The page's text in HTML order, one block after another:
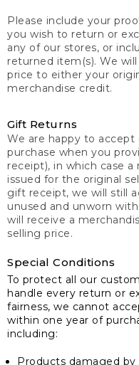
Please include your
you wish to return or
any of our stores, or
returned item(s). We
price to either your
merchandise credit.
Gift Returns
We are happy to
purchase when you
receipt), in which case
issued for the original
gift receipt, we will still
unused and unworn
will receive a
selling price.
Special Conditions
To protect all our
handle every return or
fairness, we cannot
within one year of
including:
Products damaged by